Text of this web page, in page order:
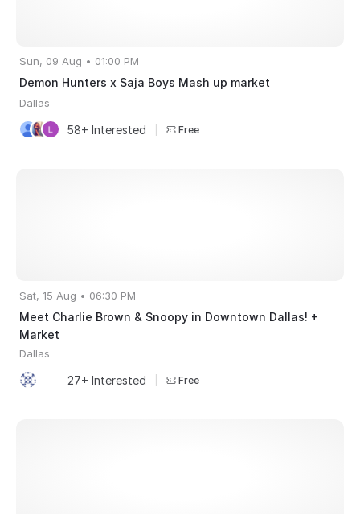
Sun, 09 Aug • 01:00 PM
Demon Hunters x Saja Boys Mash up market
Dallas
58+ Interested Free
Sat, 15 Aug • 06:30 PM
Meet Charlie Brown & Snoopy in Downtown Dallas! +
Market
Dallas
27+ Interested Free